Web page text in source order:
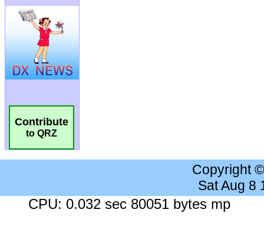
Contribute
to QRZ
Copyright
Sat Aug 8
CPU: 0.032 sec 80051 bytes mp